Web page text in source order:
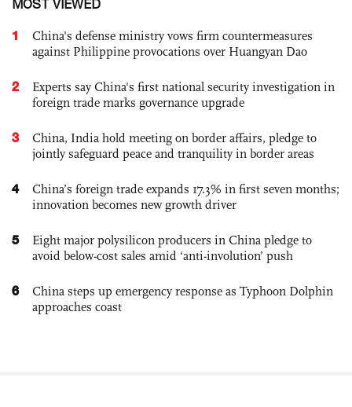
MOST VIEWED
1
China's defense ministry vows firm countermeasures
against Philippine provocations over Huangyan Dao
2
Experts say China's first national security investigation in
foreign trade marks governance upgrade
3
China, India hold meeting on border affairs, pledge to
jointly safeguard peace and tranquility in border areas
4
China’s foreign trade expands 17.3% in first seven months;
innovation becomes new growth driver
5
Eight major polysilicon producers in China pledge to
avoid below-cost sales amid ‘anti-involution’ push
6
China steps up emergency response as Typhoon Dolphin
approaches coast